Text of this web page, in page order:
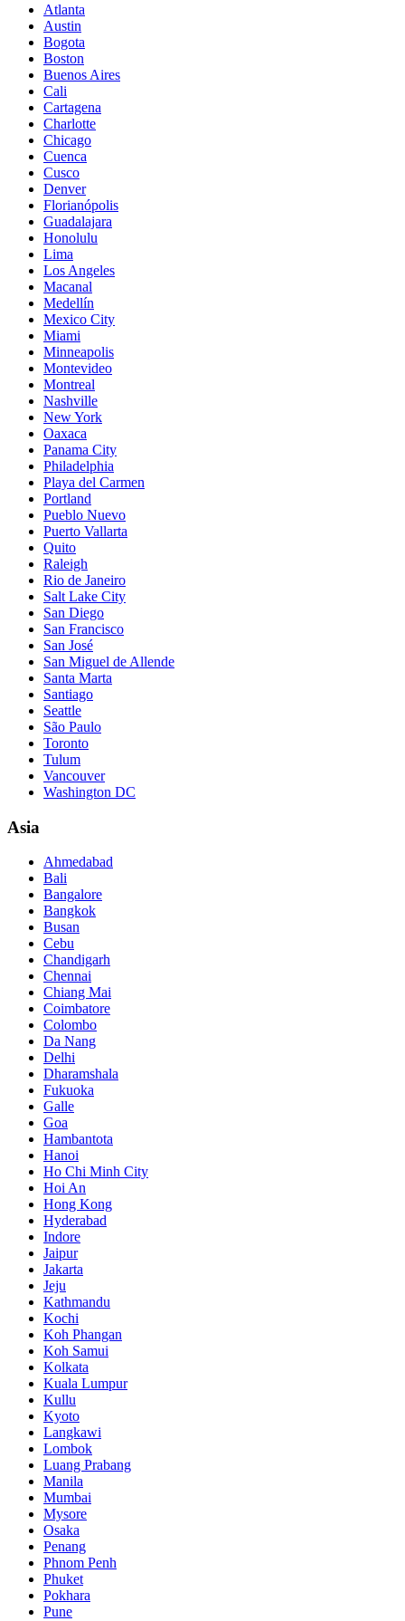
Atlanta
Austin
Bogota
Boston
Buenos Aires
Cali
Cartagena
Charlotte
Chicago
Cuenca
Cusco
Denver
Florianópolis
Guadalajara
Honolulu
Lima
Los Angeles
Macanal
Medellín
Mexico City
Miami
Minneapolis
Montevideo
Montreal
Nashville
New York
Oaxaca
Panama City
Philadelphia
Playa del Carmen
Portland
Pueblo Nuevo
Puerto Vallarta
Quito
Raleigh
Rio de Janeiro
Salt Lake City
San Diego
San Francisco
San José
San Miguel de Allende
Santa Marta
Santiago
Seattle
São Paulo
Toronto
Tulum
Vancouver
Washington DC
Asia
Ahmedabad
Bali
Bangalore
Bangkok
Busan
Cebu
Chandigarh
Chennai
Chiang Mai
Coimbatore
Colombo
Da Nang
Delhi
Dharamshala
Fukuoka
Galle
Goa
Hambantota
Hanoi
Ho Chi Minh City
Hoi An
Hong Kong
Hyderabad
Indore
Jaipur
Jakarta
Jeju
Kathmandu
Kochi
Koh Phangan
Koh Samui
Kolkata
Kuala Lumpur
Kullu
Kyoto
Langkawi
Lombok
Luang Prabang
Manila
Mumbai
Mysore
Osaka
Penang
Phnom Penh
Phuket
Pokhara
Pune